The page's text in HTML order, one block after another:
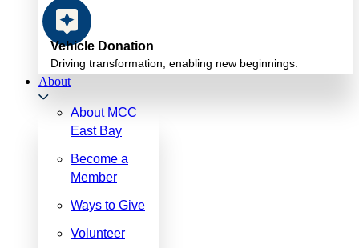
Vehicle Donation
Driving transformation, enabling new beginnings.
About
About MCC
East Bay
Become a
Member
Ways to Give
Volunteer